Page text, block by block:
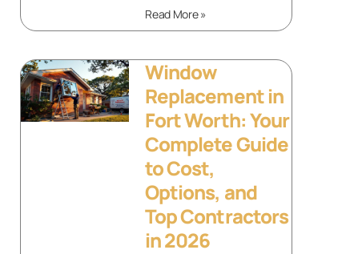
Read More »
Window
Replacement in
Fort Worth: Your
Complete Guide
to Cost,
Options, and
Top Contractors
in 2026